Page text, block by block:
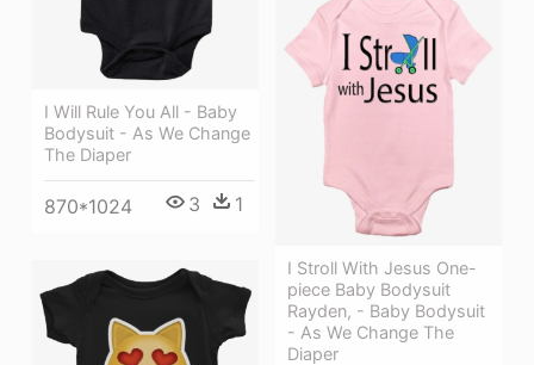
I Will Rule You All - Baby
Bodysuit - As We Change
The Diaper
870*1024 3 1
I Stroll With Jesus One-
piece Baby Bodysuit
Rayden, - Baby Bodysuit
- As We Change The
Diaper